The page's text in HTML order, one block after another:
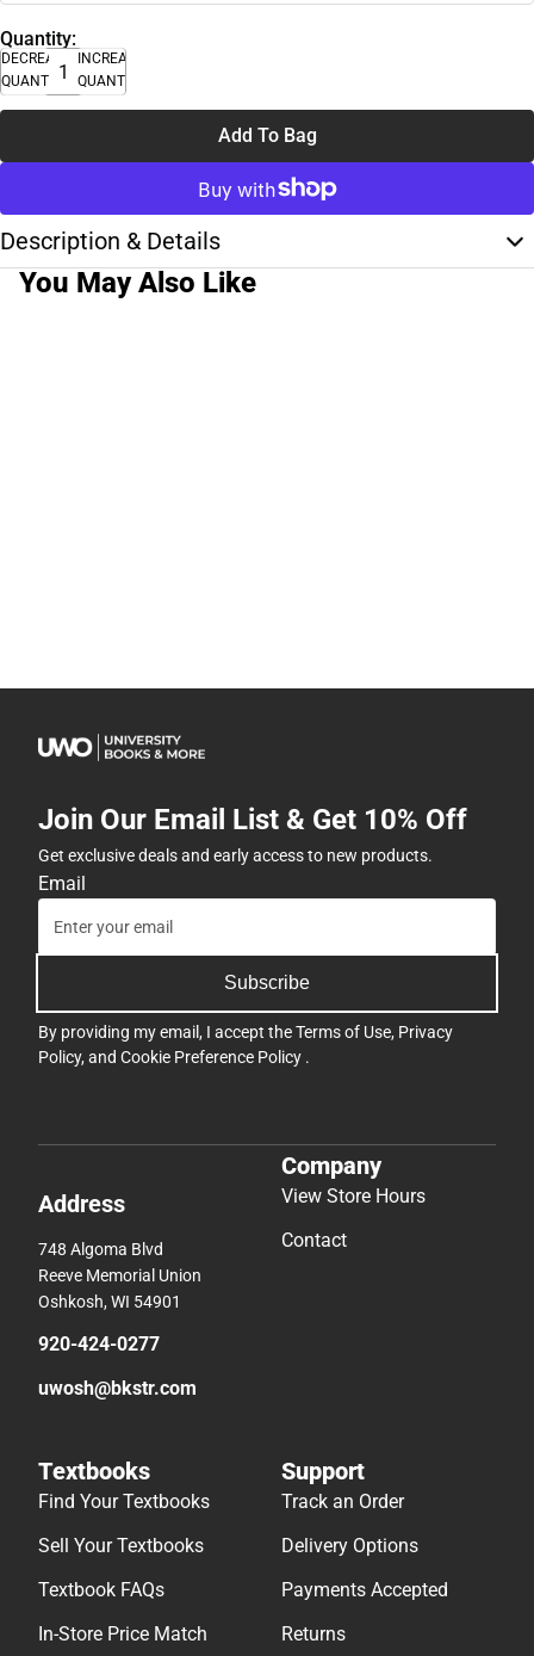
Quantity:
DECREASE
QUANTITY
INCREASE
QUANTITY
Add To Bag
Description & Details
You May Also Like
Join Our Email List & Get 10% Off
Get exclusive deals and early access to new products.
Email
Subscribe
By providing my email, I accept theTerms of Use, Privacy
Policy, and Cookie Preference Policy .
Address
748 Algoma Blvd
Reeve Memorial Union
Oshkosh, WI 54901
920-424-0277
uwosh@bkstr.com
Company
View Store Hours
Contact
Textbooks
Find Your Textbooks
Sell Your Textbooks
Textbook FAQs
In-Store Price Match
Support
Track an Order
Delivery Options
Payments Accepted
Returns